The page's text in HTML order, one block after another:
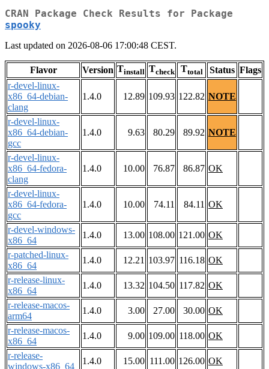
CRAN Package Check Results for Package
spooky
Last updated on 2026-08-06 17:00:48 CEST.
Flavor Version Tinstall Tcheck Ttotal Status Flags
r-devel-linux-
x86_64-debian-
clang
1.4.0 12.89 109.93 122.82 NOTE
r-devel-linux-
x86_64-debian-
gcc
1.4.0 9.63 80.29 89.92 NOTE
r-devel-linux-
x86_64-fedora-
clang
1.4.0 10.00 76.87 86.87 OK
r-devel-linux-
x86_64-fedora-
gcc
1.4.0 10.00 74.11 84.11 OK
r-devel-windows-
x86_64
1.4.0 13.00 108.00 121.00 OK
r-patched-linux-
x86_64
1.4.0 12.21 103.97 116.18 OK
r-release-linux-
x86_64
1.4.0 13.32 104.50 117.82 OK
r-release-macos-
arm64
1.4.0 3.00 27.00 30.00 OK
r-release-macos-
x86_64
1.4.0 9.00 109.00 118.00 OK
r-release-
windows-x86_64
1.4.0 15.00 111.00 126.00 OK